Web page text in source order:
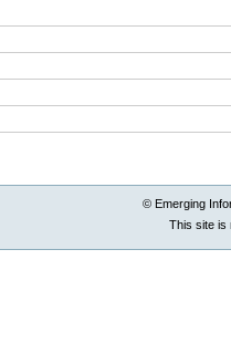
© Emerging
This site is